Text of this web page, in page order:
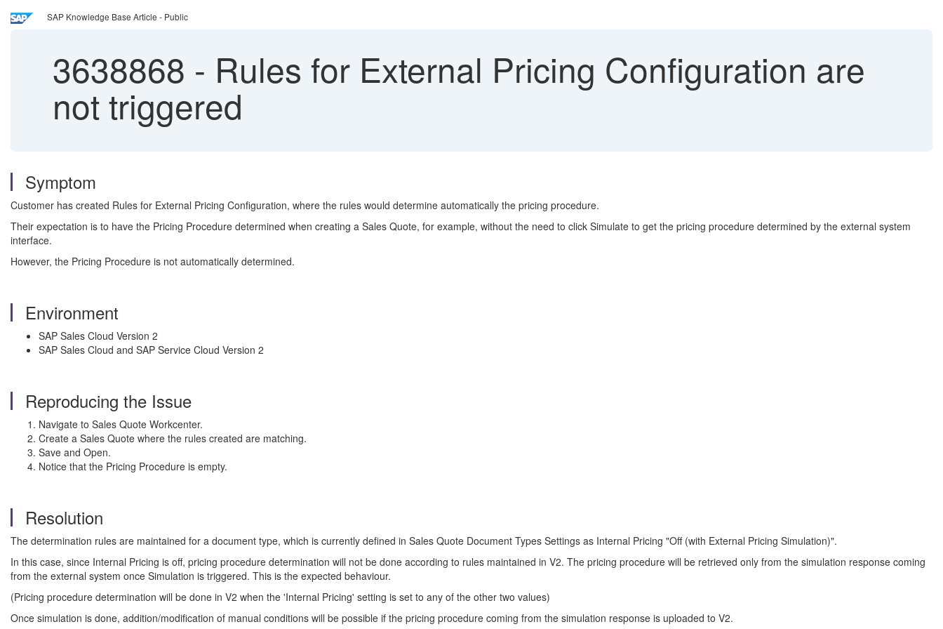
SAP Knowledge Base Article - Public
3638868 - Rules for External Pricing Configuration are
not triggered
Symptom
Customer has created Rules for External Pricing Configuration, where the rules would determine automatically the pricing procedure.
Their expectation is to have the Pricing Procedure determined when creating a Sales Quote, for example, without the need to click Simulate to get the pricing procedure determined by the external system
interface.
However, the Pricing Procedure is not automatically determined.
Environment
SAP Sales Cloud Version 2
SAP Sales Cloud and SAP Service Cloud Version 2
Reproducing the Issue
Navigate to Sales Quote Workcenter.
Create a Sales Quote where the rules created are matching.
Save and Open.
Notice that the Pricing Procedure is empty.
Resolution
The determination rules are maintained for a document type, which is currently defined in Sales Quote Document Types Settings as Internal Pricing "Off (with External Pricing Simulation)".
In this case, since Internal Pricing is off, pricing procedure determination will not be done according to rules maintained in V2. The pricing procedure will be retrieved only from the simulation response coming
from the external system once Simulation is triggered. This is the expected behaviour.
(Pricing procedure determination will be done in V2 when the 'Internal Pricing' setting is set to any of the other two values)
Once simulation is done, addition/modification of manual conditions will be possible if the pricing procedure coming from the simulation response is uploaded to V2.